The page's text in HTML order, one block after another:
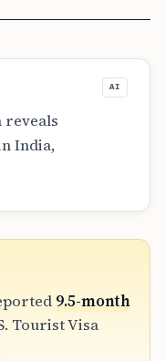
AI
reveals
India,
Mumbai where
Other cities
a new $750
July 1, 2026.
early, monitor
non-
visa is
9.5-month
Tourist Visa